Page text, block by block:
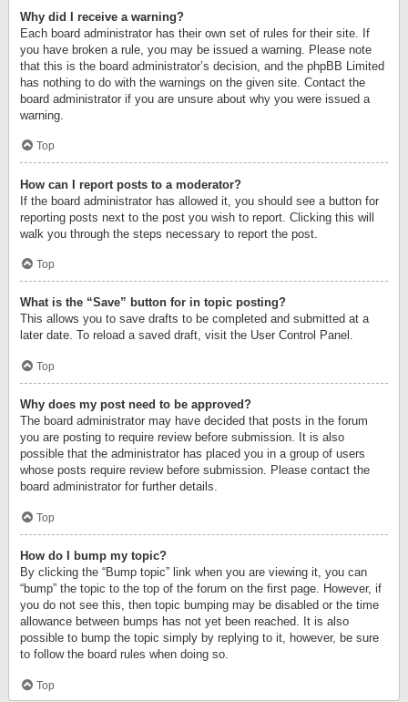
Why did I receive a warning?
Each board administrator has their own set of rules for their site. If
you have broken a rule, you may be issued a warning. Please note
that this is the board administrator’s decision, and the phpBB Limited
has nothing to do with the warnings on the given site. Contact the
board administrator if you are unsure about why you were issued a
warning.
Top
How can I report posts to a moderator?
If the board administrator has allowed it, you should see a button for
reporting posts next to the post you wish to report. Clicking this will
walk you through the steps necessary to report the post.
Top
What is the “Save” button for in topic posting?
This allows you to save drafts to be completed and submitted at a
later date. To reload a saved draft, visit the User Control Panel.
Top
Why does my post need to be approved?
The board administrator may have decided that posts in the forum
you are posting to require review before submission. It is also
possible that the administrator has placed you in a group of users
whose posts require review before submission. Please contact the
board administrator for further details.
Top
How do I bump my topic?
By clicking the “Bump topic” link when you are viewing it, you can
“bump” the topic to the top of the forum on the first page. However, if
you do not see this, then topic bumping may be disabled or the time
allowance between bumps has not yet been reached. It is also
possible to bump the topic simply by replying to it, however, be sure
to follow the board rules when doing so.
Top